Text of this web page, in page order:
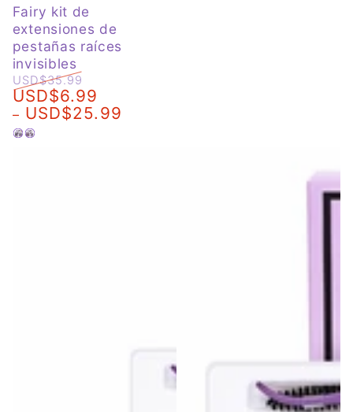
Fairy kit de
extensiones de
pestañas raíces
invisibles
Regular
price
USD$35.99
Sale
price
USD$6.99
USD$25.99
Negro
Marrón